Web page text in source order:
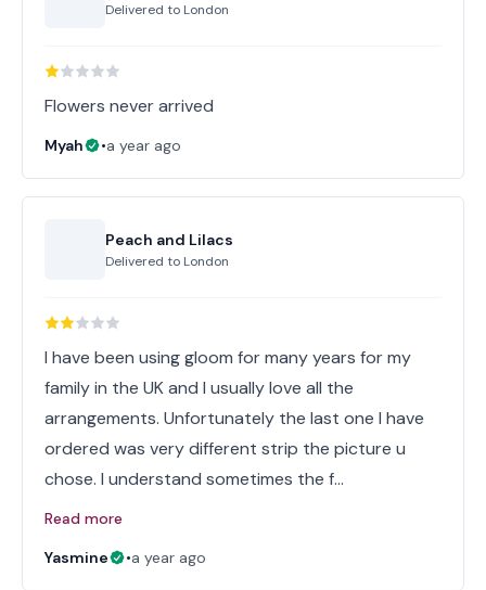
Delivered to London
Flowers never arrived
Myah •a year ago
Peach and Lilacs
Delivered to London
I have been using gloom for many years for my
family in the UK and I usually love all the
arrangements. Unfortunately the last one I have
ordered was very different strip the picture u
chose. I understand sometimes the f…
Read more
Yasmine
•a year ago